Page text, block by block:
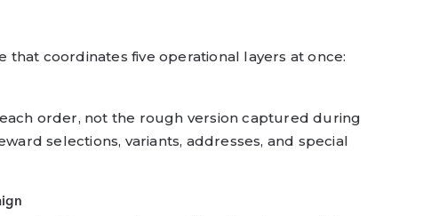
that coordinates five operational layers at once:
order, not the rough version captured during
selections, variants, addresses, and special